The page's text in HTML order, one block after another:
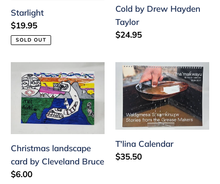
Starlight
Regular
price
$19.95
SOLD OUT
Cold by Drew Hayden
Taylor
Regular
$24.95
landscape
card
Cleveland
Bruce
Christmas landscape
card by Cleveland Bruce
Regular
$6.00
T'lina
Calendar
T'lina Calendar
Regular
$35.50